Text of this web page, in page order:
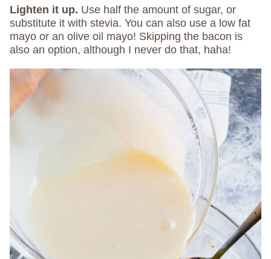
Lighten it up. Use half the amount of sugar, or
substitute it with stevia. You can also use a low fat
mayo or an olive oil mayo! Skipping the bacon is
also an option, although I never do that, haha!